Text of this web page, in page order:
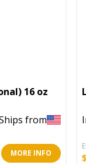
16 oz
from
MORE INFO